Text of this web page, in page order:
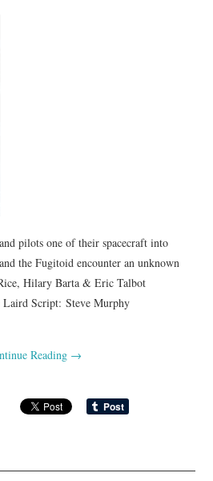
pilots one of their spacecraft into
the Fugitoid encounter an unknown
Hilary Barta & Eric Talbot
Script: Steve Murphy
Reading →